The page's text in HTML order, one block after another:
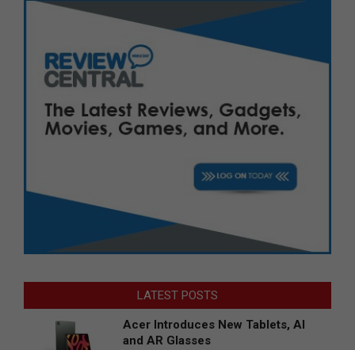
LATEST POSTS
Acer Introduces New Tablets, AI
and AR Glasses